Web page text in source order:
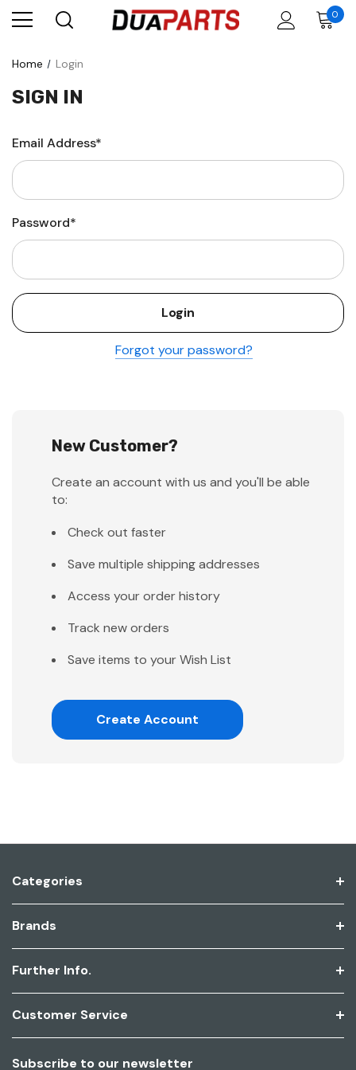
0
Home Login
SIGN IN
Email Address*
Password*
Forgot your password?
New Customer?
Create an account with us and you'll be able
to:
Check out faster
Save multiple shipping addresses
Access your order history
Track new orders
Save items to your Wish List
Create Account
Categories
Brands
Further Info.
Customer Service
Subscribe to our newsletter